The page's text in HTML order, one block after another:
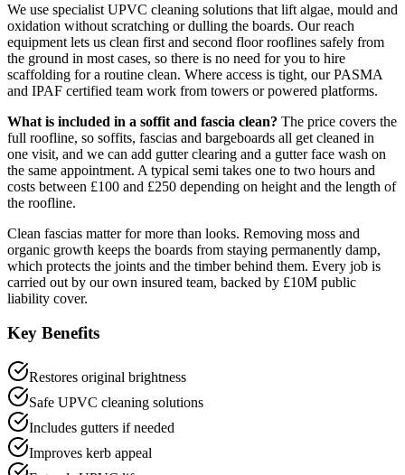
We use specialist UPVC cleaning solutions that lift algae, mould and
oxidation without scratching or dulling the boards. Our reach
equipment lets us clean first and second floor rooflines safely from
the ground in most cases, so there is no need for you to hire
scaffolding for a routine clean. Where access is tight, our PASMA
and IPAF certified team work from towers or powered platforms.
What is included in a soffit and fascia clean? The price covers the
full roofline, so soffits, fascias and bargeboards all get cleaned in
one visit, and we can add gutter clearing and a gutter face wash on
the same appointment. A typical semi takes one to two hours and
costs between £100 and £250 depending on height and the length of
the roofline.
Clean fascias matter for more than looks. Removing moss and
organic growth keeps the boards from staying permanently damp,
which protects the joints and the timber behind them. Every job is
carried out by our own insured team, backed by £10M public
liability cover.
Key Benefits
Restores original brightness
Safe UPVC cleaning solutions
Includes gutters if needed
Improves kerb appeal